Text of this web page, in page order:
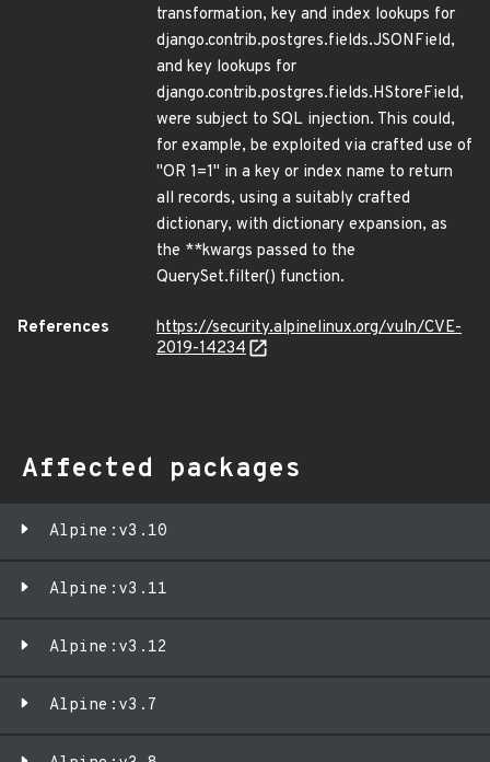
transformation, key and index lookups for
django.contrib.postgres.fields.JSONField,
and key lookups for
django.contrib.postgres.fields.HStoreField,
were subject to SQL injection. This could,
for example, be exploited via crafted use of
"OR 1=1" in a key or index name to return
all records, using a suitably crafted
dictionary, with dictionary expansion, as
the **kwargs passed to the
QuerySet.filter() function.
References
https://security.alpinelinux.org/vuln/CVE-
2019-14234
Affected packages
Alpine:v3.10
Alpine:v3.11
Alpine:v3.12
Alpine:v3.7